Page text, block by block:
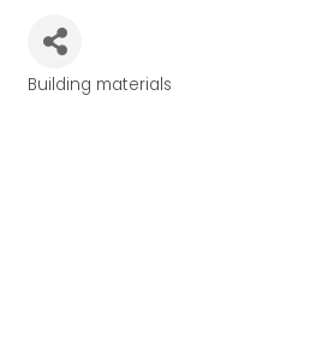
Categories
Building materials